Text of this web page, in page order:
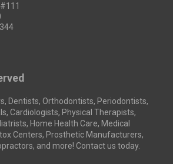
Dentists, Orthodontists, Periodontists,
Cardiologists, Physical Therapists,
Home Health Care, Medical
Centers, Prosthetic Manufacturers,
and more! Contact us today.